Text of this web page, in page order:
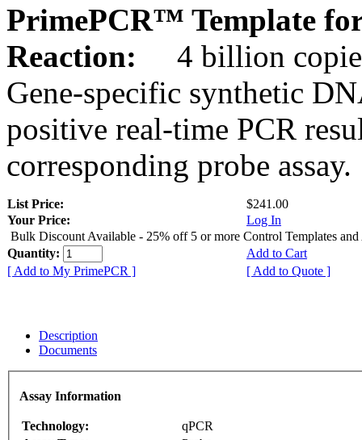
PrimePCR™ Template
Reaction:
4 billion
Gene-specific synthetic
positive real-time PCR
corresponding probe assay.
List Price:
$241.00
Your Price:
Log In
Bulk Discount Available - 25% off 5 or more Control Templates and
Quantity:
Add to Cart
[ Add to My PrimePCR ]
[ Add to Quote ]
Description
Documents
Assay Information
Technology:
qPCR